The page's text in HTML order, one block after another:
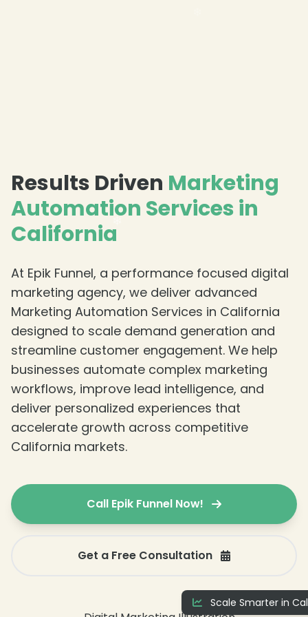
Results Driven Marketing
Automation Services in
California
At Epik Funnel, a performance focused digital
marketing agency, we deliver advanced
Marketing Automation Services in California
designed to scale demand generation and
streamline customer engagement. We help
businesses automate complex marketing
workflows, improve lead intelligence, and
deliver personalized experiences that
accelerate growth across competitive
California markets.
Call Epik Funnel Now!
Get a Free Consultation
Scale Smarter in
❄
❄